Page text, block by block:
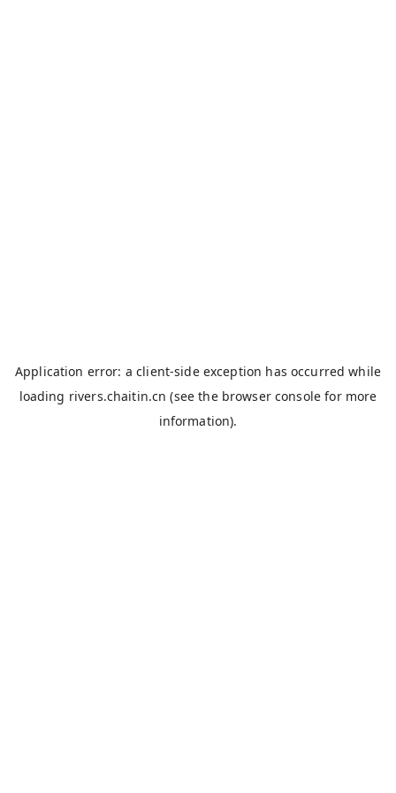
Application error: aclient-side exception has occurred while
loading rivers.chaitin.cn (see the browser console for more
information).